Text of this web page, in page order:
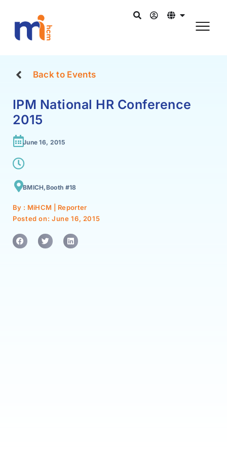
Back to Events
IPM National HR Conference
2015
June 16, 2015
BMICH,Booth #18
By : MiHCM | Reporter
Posted on: June 16, 2015